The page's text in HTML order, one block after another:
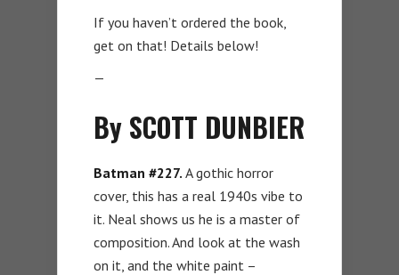
If you haven’t ordered the book,
get on that! Details below!
—
By SCOTT DUNBIER
Batman #227. A gothic horror
cover, this has a real 1940s vibe to
it. Neal shows us he is a master of
composition. And look at the wash
on it, and the white paint –